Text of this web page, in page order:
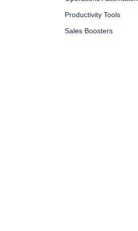
Productivity Tools
Sales Boosters